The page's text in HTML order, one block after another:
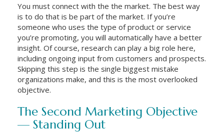
You must connect with the the market. The best way
is to do that is be part of the market. If you’re
someone who uses the type of product or service
you’re promoting, you will automatically have a better
insight. Of course, research can play a big role here,
including ongoing input from customers and prospects.
Skipping this step is the single biggest mistake
organizations make, and this is the most overlooked
objective.
The Second Marketing Objective
— Standing Out